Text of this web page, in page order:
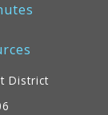
District